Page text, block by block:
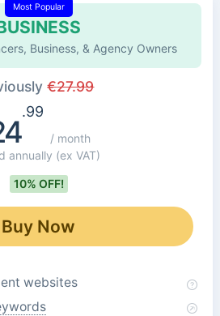
Most Popular
Business, & Agency Owners
€27.99
.99
/ month
annually (ex VAT)
10% OFF!
Buy Now
websites